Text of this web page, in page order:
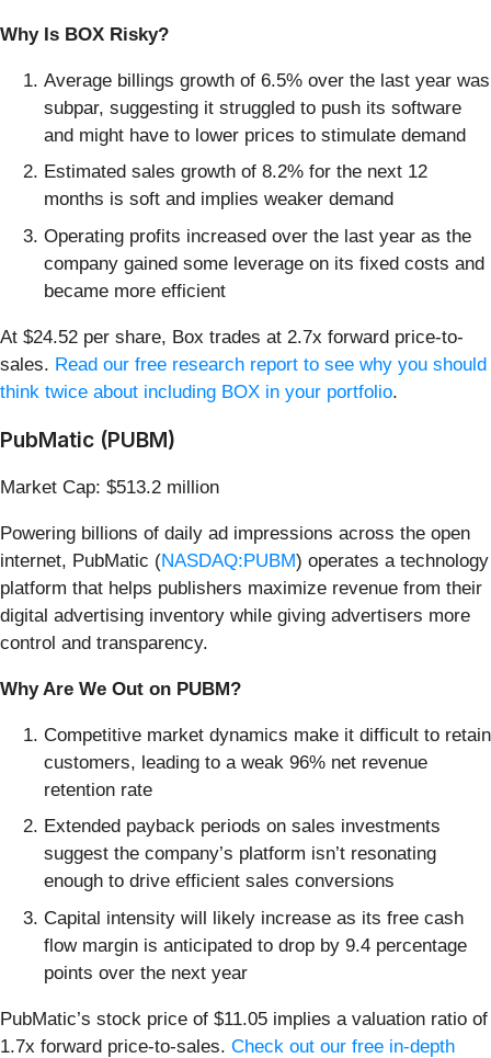
Why Is BOX Risky?
Average billings growth of 6.5% over the last year was
subpar, suggesting it struggled to push its software
and might have to lower prices to stimulate demand
Estimated sales growth of 8.2% for the next 12
months is soft and implies weaker demand
Operating profits increased over the last year as the
company gained some leverage on its fixed costs and
became more efficient
At $24.52 per share, Box trades at 2.7x forward price-to-
sales. Read our free research report to see why you should
think twice about including BOX in your portfolio.
PubMatic (PUBM)
Market Cap: $513.2 million
Powering billions of daily ad impressions across the open
internet, PubMatic (NASDAQ:PUBM) operates a technology
platform that helps publishers maximize revenue from their
digital advertising inventory while giving advertisers more
control and transparency.
Why Are We Out on PUBM?
Competitive market dynamics make it difficult to retain
customers, leading to a weak 96% net revenue
retention rate
Extended payback periods on sales investments
suggest the company’s platform isn’t resonating
enough to drive efficient sales conversions
Capital intensity will likely increase as its free cash
flow margin is anticipated to drop by 9.4 percentage
points over the next year
PubMatic’s stock price of $11.05 implies a valuation ratio of
1.7x forward price-to-sales. Check out our free in-depth